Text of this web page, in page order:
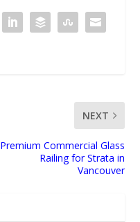
NEXT
Premium Commercial Glass
Railing for Strata in
Vancouver